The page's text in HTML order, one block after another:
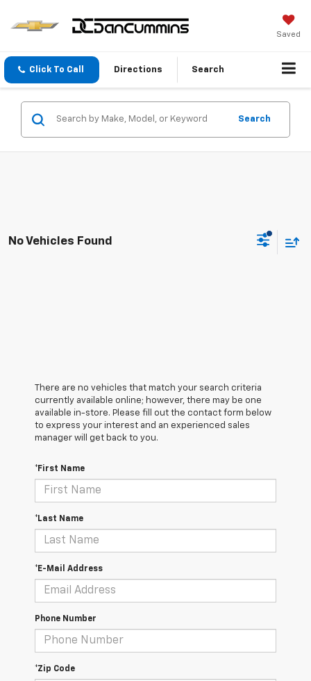
Saved
Click To Call Directions Search
Search
No Vehicles Found
There are no vehicles that match your search criteria
currently available online; however, there may be one
available in-store. Please fill out the contact form below
to express your interest and an experienced sales
manager will get back to you.
*First Name
*Last Name
*E-Mail Address
Phone Number
*Zip Code